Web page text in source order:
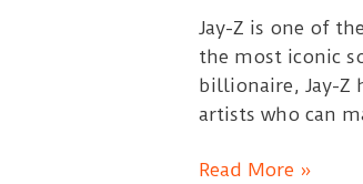
Jay-Z is one of
the most iconic
billionaire, Jay-Z
artists who can
Jay
Read More »